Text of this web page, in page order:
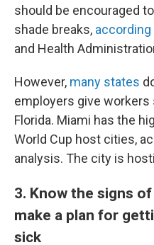
should be encouraged
shade breaks, according
and Health
However, many states
employers give workers
Florida. Miami has the
World Cup host cities,
analysis. The city is
3. Know the signs
make a plan for
sick